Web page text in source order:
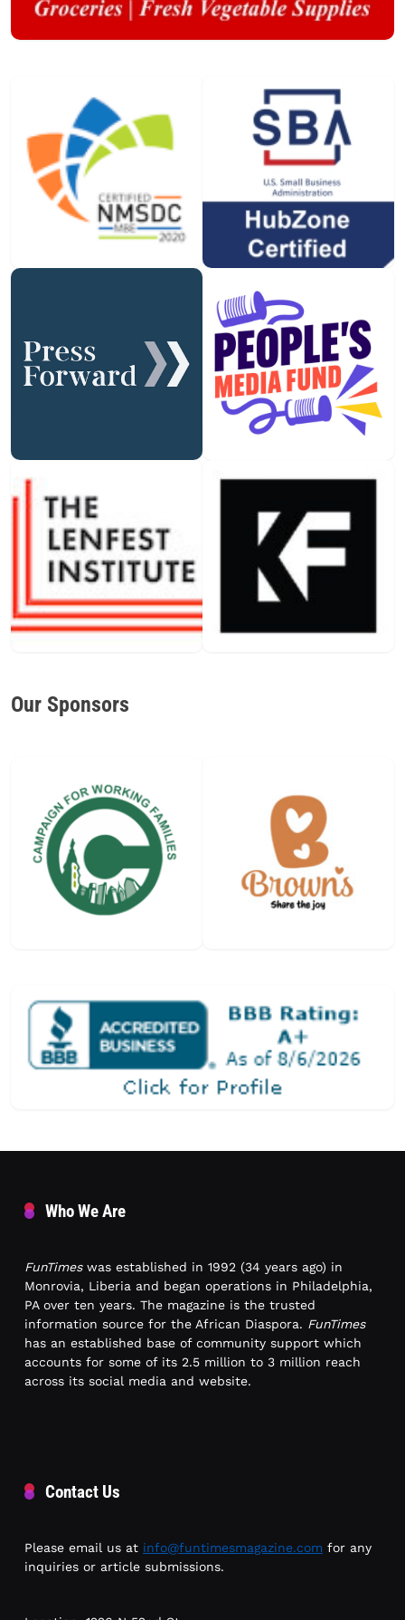
Our Sponsors
Who We Are
FunTimeswas established in 1992 (34 years ago) in
Monrovia, Liberia and began operations in Philadelphia,
PA over ten years. The magazine is the trusted
information source for the African Diaspora. FunTimes
has an established base of community support which
accounts for some of its 2.5 million to 3 million reach
across its social media and website.
Contact Us
Please email us at info@funtimesmagazine.com for any
inquiries or article submissions.